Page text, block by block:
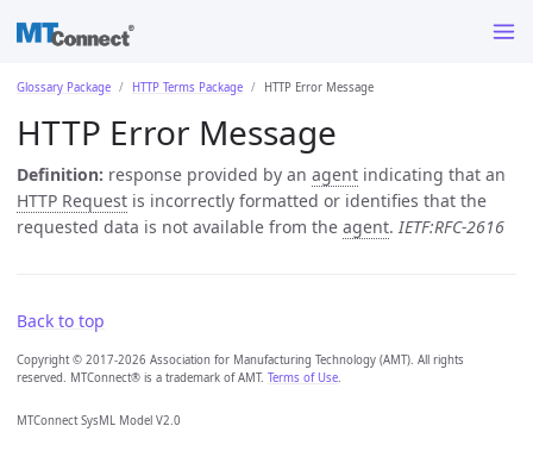
Glossary Package HTTP Terms Package HTTP Error Message
HTTP Error Message
Definition: response provided by an agent indicating that an
HTTP Request is incorrectly formatted or identifies that the
requested data is not available from the agent. IETF:RFC-2616
Back to top
Copyright © 2017-2026 Association for Manufacturing Technology (AMT). All rights
reserved. MTConnect® is a trademark of AMT. Terms of Use
MTConnect SysML Model V2.0